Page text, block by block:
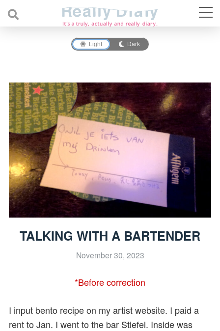
Light Dark
TALKING WITH A BARTENDER
November 30, 2023
*Before correction
I input bento recipe on my artist website. I paid a
rent to Jan. I went to the bar Stiefel. Inside was